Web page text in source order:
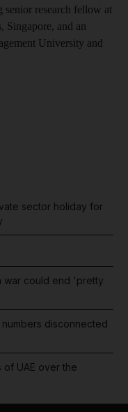
senior research fellow at
Singapore, and an
University and
sector holiday for
war could end 'pretty
numbers disconnected
of UAE over the